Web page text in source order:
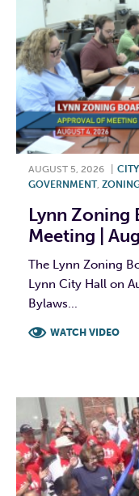
AUGUST 5, 2026
GOVERNMENT,
Lynn Zoning
Meeting |
The Lynn Zoning
Lynn City Hall on
Bylaws...
WATCH VIDEO